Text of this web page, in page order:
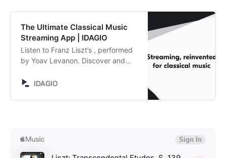
The Ultimate Classical Music
Streaming App | IDAGIO
Listen to Franz Liszt’s , performed
by Yoav Levanon. Discover and
IDAGIO